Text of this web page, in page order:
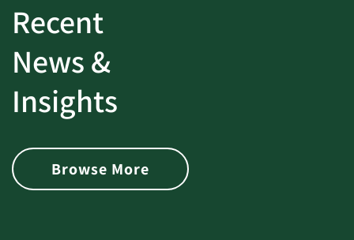
Recent
News &
Insights
Browse More